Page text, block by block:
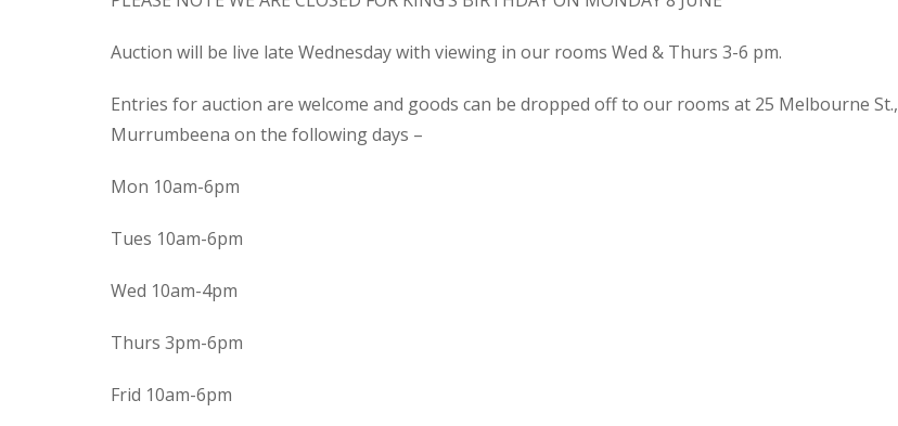
Auction will be live late Wednesday with viewing in our rooms Wed & Thurs 3-6 pm.
Entries for auction are welcome and goods can be dropped off to our rooms at 25 Melbourne St.,
Murrumbeena on the following days –
Mon 10am-6pm
Tues 10am-6pm
Wed 10am-4pm
Thurs 3pm-6pm
Frid 10am-6pm